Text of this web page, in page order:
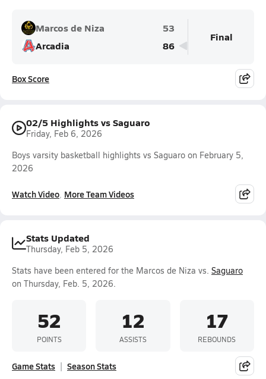
Marcos de Niza
53
Arcadia
86
Final
Box Score
02/5 Highlights vs Saguaro
Friday, Feb 6, 2026
Boys varsity basketball highlights vs Saguaro on February 5,
2026
Watch Video More Team Videos
Stats Updated
Thursday, Feb 5, 2026
Stats have been entered for the Marcos de Niza vs. Saguaro
on Thursday, Feb. 5, 2026.
52
POINTS
12
ASSISTS
17
REBOUNDS
Game Stats Season Stats